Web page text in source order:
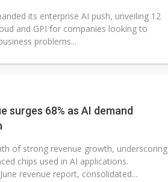
its enterprise AI push, unveiling 12
and GPI for companies looking to
problems...
surges 68% as AI demand
of strong revenue growth, underscoring
chips used in AI applications.
revenue report, consolidated...